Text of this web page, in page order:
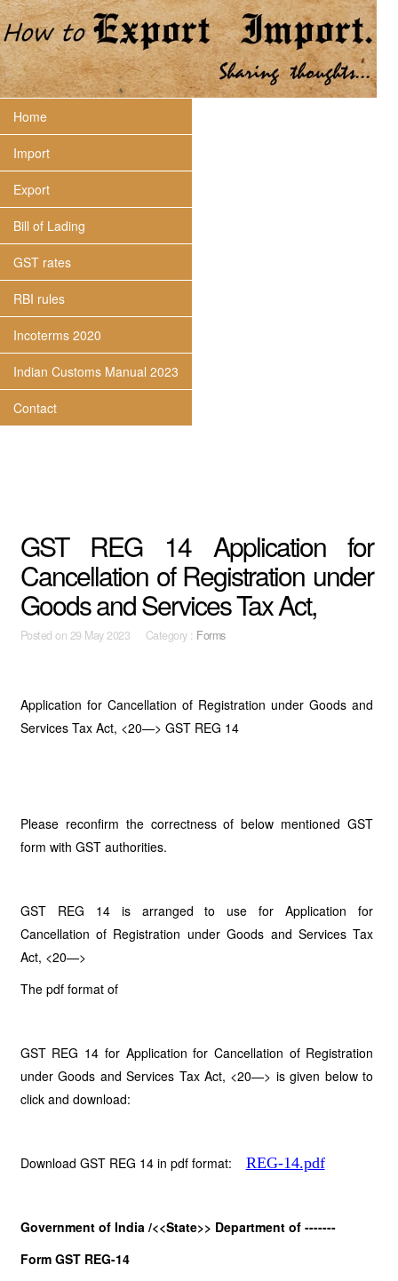
Home
Import
Export
Bill of Lading
GST rates
RBI rules
Incoterms 2020
Indian Customs Manual 2023
Contact
GST REG 14 Application for
Cancellation of Registration under
Goods and Services Tax Act,
Posted on 29 May 2023 Category : Forms
Application for Cancellation of Registration under Goods and
Services Tax Act, <20—> GST REG 14
Please reconfirm the correctness of below mentioned GST
form with GST authorities.
GST REG 14 is arranged to use for
Application for
Cancellation of Registration under Goods and Services Tax
Act, <20—>
The pdf format of
GST REG 14 for Application for Cancellation of Registration
under Goods and Services Tax Act, <20—> is given below to
click and download:
Download GST REG 14 in pdf format: REG-14.pdf
Government of India /<<State>> Department of -------
Form GST REG-14